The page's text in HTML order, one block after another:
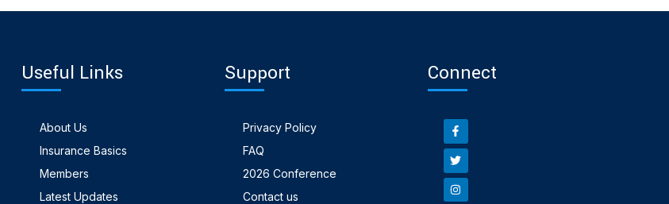
Useful Links
About Us
Insurance Basics
Members
Latest Updates
Support
Privacy Policy
FAQ
2026 Conference
Contact us
Connect